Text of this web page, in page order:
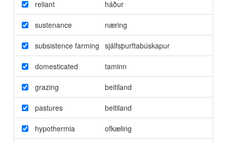
reliant háður
sustenance næring
subsistence farming sjálfsþurftabúskapur
domesticated taminn
grazing beitiland
pastures beitiland
hypothermia ofkæling